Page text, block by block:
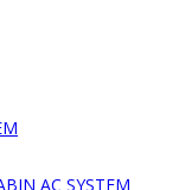
AC SYSTEM